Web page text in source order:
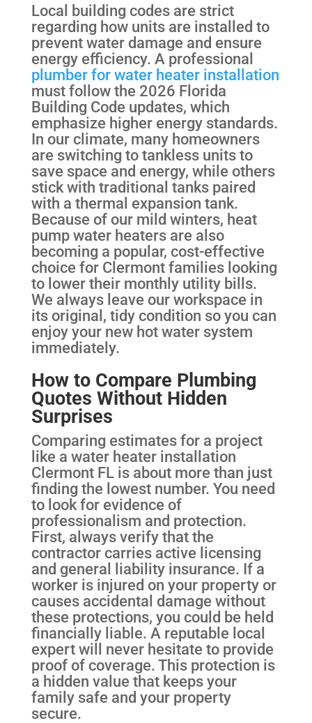
Local building codes are strict
regarding how units are installed to
prevent water damage and ensure
energy efficiency. A professional
plumber for water heater installation
must follow the 2026 Florida
Building Code updates, which
emphasize higher energy standards.
In our climate, many homeowners
are switching to tankless units to
save space and energy, while others
stick with traditional tanks paired
with a thermal expansion tank.
Because of our mild winters, heat
pump water heaters are also
becoming a popular, cost-effective
choice for Clermont families looking
to lower their monthly utility bills.
We always leave our workspace in
its original, tidy condition so you can
enjoy your new hot water system
immediately.
How to Compare Plumbing
Quotes Without Hidden
Surprises
Comparing estimates for a project
like a water heater installation
Clermont FL is about more than just
finding the lowest number. You need
to look for evidence of
professionalism and protection.
First, always verify that the
contractor carries active licensing
and general liability insurance. If a
worker is injured on your property or
causes accidental damage without
these protections, you could be held
financially liable. A reputable local
expert will never hesitate to provide
proof of coverage. This protection is
a hidden value that keeps your
family safe and your property
secure.